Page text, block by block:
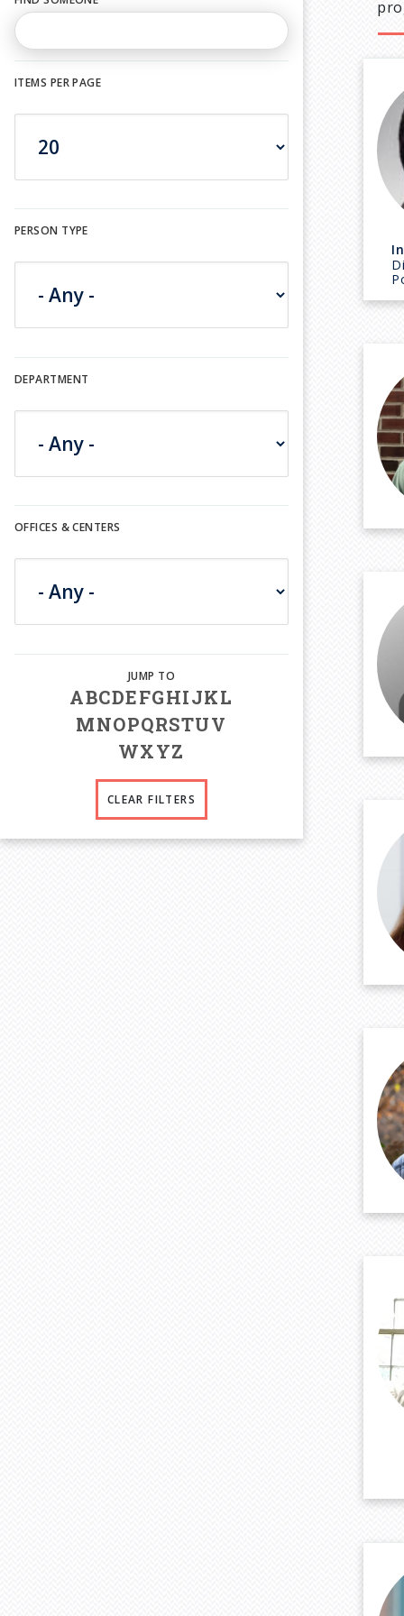
PERSON TYPE
DEPARTMENT
OFFICES & CENTERS
ITEMS PER PAGE
ABCDEFGHIJKL
MNOPQRSTUV
WXYZ
CLEAR FILTERS